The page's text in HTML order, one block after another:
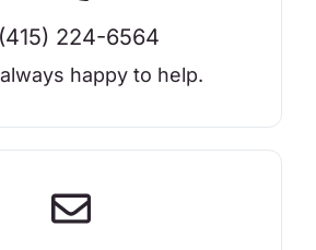
224-6564
happy to help.